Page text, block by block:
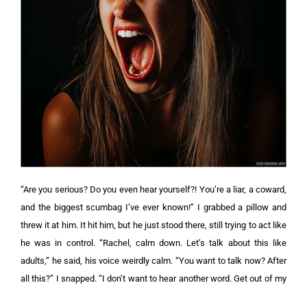
“Are you serious? Do you even hear yourself?! You’re a liar, a coward,
and the biggest scumbag I’ve ever known!” I grabbed a pillow and
threw it at him. It hit him, but he just stood there, still trying to act like
he was in control. “Rachel, calm down. Let’s talk about this like
adults,” he said, his voice weirdly calm. “You want to talk now? After
all this?” I snapped. “I don’t want to hear another word. Get out of my